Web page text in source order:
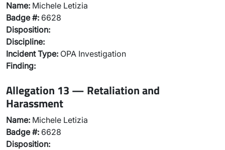
Name: Michele Letizia
Badge #: 6628
Disposition:
Discipline:
Incident Type: OPA Investigation
Finding:
Allegation 13 — Retaliation and
Harassment
Name: Michele Letizia
Badge #: 6628
Disposition: